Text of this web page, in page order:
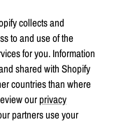
collects and
to and use of the
for you. Information
shared with Shopify
countries than where
ourprivacy
partners use your